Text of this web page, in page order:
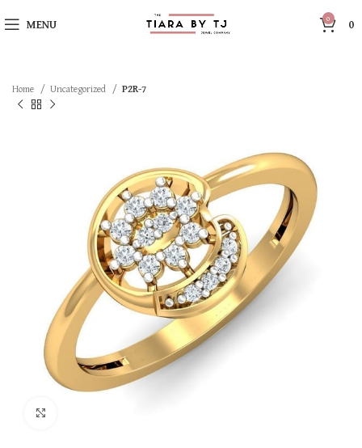
MENU 0 0
Home Uncategorized P2R-7